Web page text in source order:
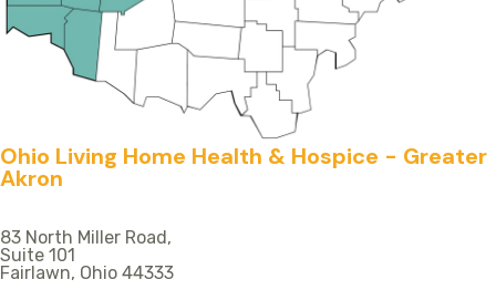
Ohio Living Home Health & Hospice - Greater
Akron
83 North Miller Road,
Suite 101
Fairlawn, Ohio 44333